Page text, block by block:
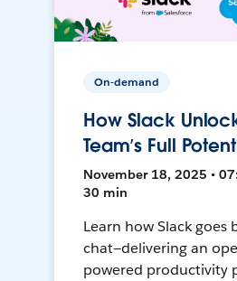
On-demand
How Slack
Team’s Full
November 18, 2025 •
30 min
Learn how Slack goes
chat—delivering an
powered productivity